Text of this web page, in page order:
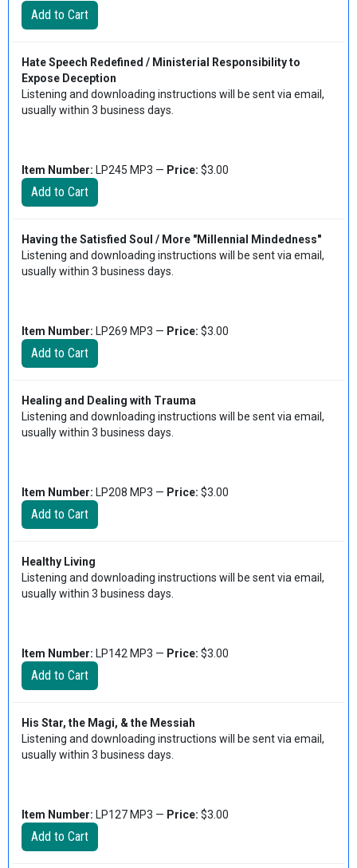
Hate Speech Redefined / Ministerial Responsibility to
Expose Deception
Listening and downloading instructions will be sent via email,
usually within 3 business days.
Item Number: LP245 MP3 — Price: $3.00
Having the Satisfied Soul / More "Millennial Mindedness"
Listening and downloading instructions will be sent via email,
usually within 3 business days.
Item Number: LP269 MP3 — Price: $3.00
Healing and Dealing with Trauma
Listening and downloading instructions will be sent via email,
usually within 3 business days.
Item Number: LP208 MP3 — Price: $3.00
Healthy Living
Listening and downloading instructions will be sent via email,
usually within 3 business days.
Item Number: LP142 MP3 — Price: $3.00
His Star, the Magi, & the Messiah
Listening and downloading instructions will be sent via email,
usually within 3 business days.
Item Number: LP127 MP3 — Price: $3.00